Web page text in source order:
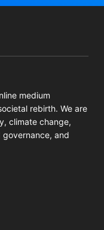
medium
rebirth. We are
climate change,
governance, and